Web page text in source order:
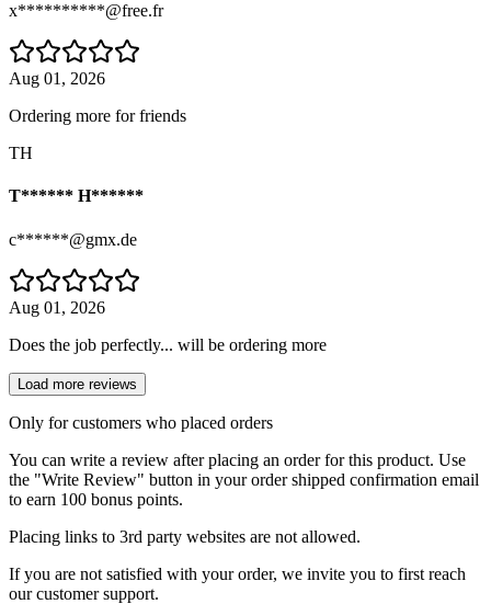
x**********@free.fr
Aug 01, 2026
Ordering more for friends
TH
T****** H******
c******@gmx.de
Aug 01, 2026
Does the job perfectly... will be ordering more
Load more reviews
Only for customers who placed orders
You can write a review after placing an order for this product. Use
the "Write Review" button in your order shipped confirmation email
to earn 100 bonus points.
Placing links to 3rd party websites are not allowed.
If you are not satisfied with your order, we invite you to first reach
our customer support.